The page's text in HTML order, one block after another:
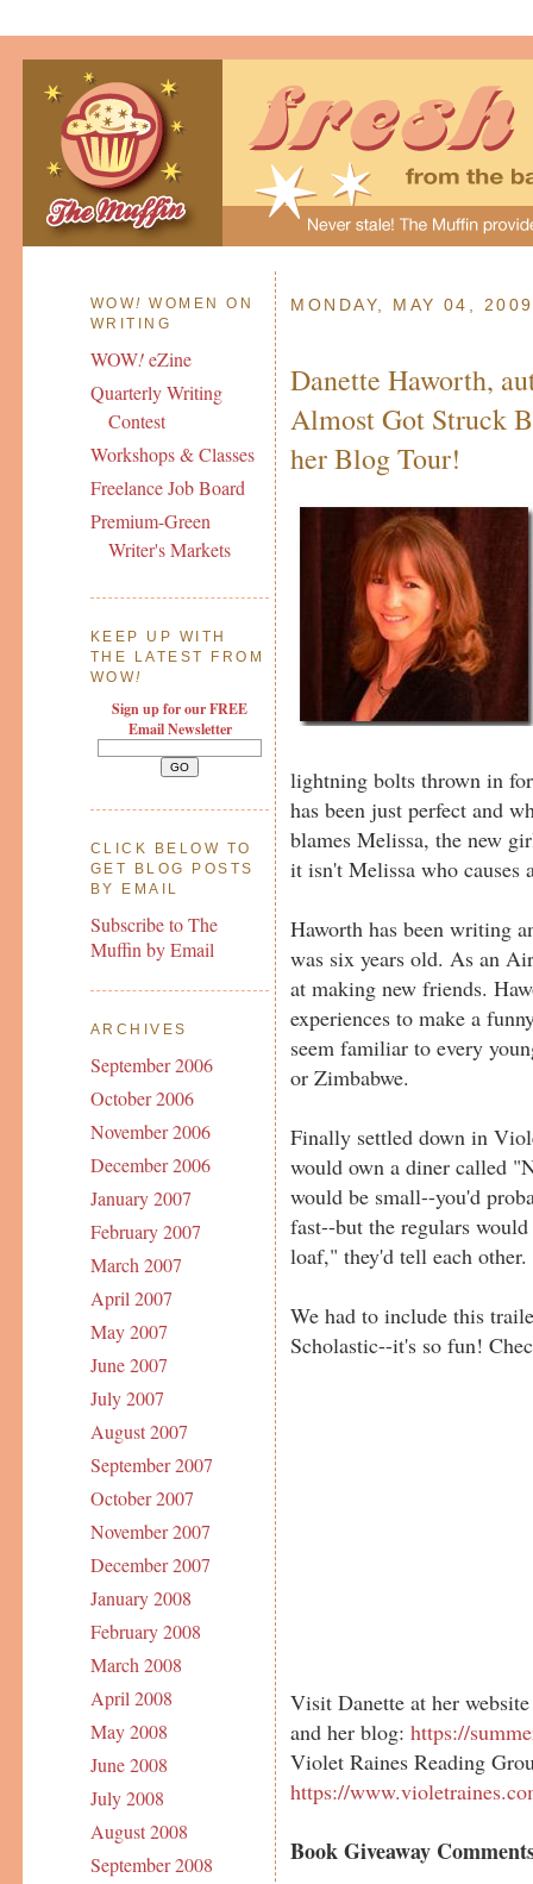
WOW! WOMEN ON
WRITING
WOW!eZine
Quarterly Writing
Contest
Workshops & Classes
Freelance Job Board
Premium-Green
Writer's Markets
KEEP UP WITH
THE LATEST FROM
WOW!
Sign up for our FREE
Email Newsletter
CLICK BELOW TO
GET BLOG POSTS
BY EMAIL
Subscribe to The
Muffin by Email
ARCHIVES
September 2006
October 2006
November 2006
December 2006
January 2007
February 2007
March 2007
April 2007
May 2007
June 2007
July 2007
August 2007
September 2007
October 2007
November 2007
December 2007
January 2008
February 2008
March 2008
April 2008
May 2008
June 2008
July 2008
August 2008
September 2008
MONDAY, MAY 04, 2009
Danette Haworth,
Almost Got Struck
her Blog Tour!
lightning bolts thrown in
has been just perfect and
blames Melissa, the new
it isn't Melissa who causes
Haworth has been writing
was six years old. As an
at making new friends.
experiences to make a
seem familiar to every
or Zimbabwe.
Finally settled down in
would own a diner called
would be small--you'd
fast--but the regulars
loaf," they'd tell each
We had to include this
Scholastic--it's so fun!
Visit Danette at her
and her blog:https://
Violet Raines Reading
https://
Book Giveaway